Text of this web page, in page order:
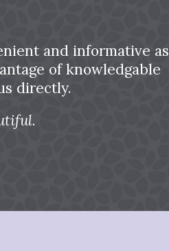
and informative as
of knowledgable
directly.